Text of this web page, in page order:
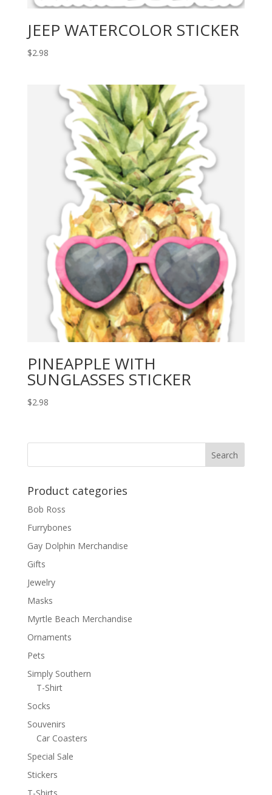
JEEP WATERCOLOR STICKER
$2.98
PINEAPPLE WITH
SUNGLASSES STICKER
$2.98
Product categories
Bob Ross
Furrybones
Gay Dolphin Merchandise
Gifts
Jewelry
Masks
Myrtle Beach Merchandise
Ornaments
Pets
Simply Southern
T-Shirt
Socks
Souvenirs
Car Coasters
Special Sale
Stickers